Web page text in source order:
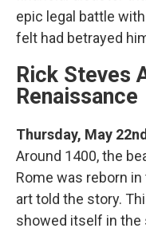
epic legal battle
felt had betrayed
Rick Steves
Renaissance
Thursday, May
Around 1400, the
Rome was reborn
art told the story.
showed itself in the